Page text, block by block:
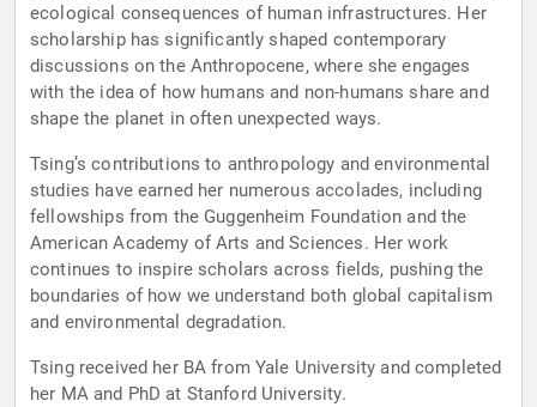
ecological consequences of human infrastructures. Her
scholarship has significantly shaped contemporary
discussions on the Anthropocene, where she engages
with the idea of how humans and non-humans share and
shape the planet in often unexpected ways.
Tsing’s contributions to anthropology and environmental
studies have earned her numerous accolades, including
fellowships from the Guggenheim Foundation and the
American Academy of Arts and Sciences. Her work
continues to inspire scholars across fields, pushing the
boundaries of how we understand both global capitalism
and environmental degradation.
Tsing received her BA from Yale University and completed
her MA and PhD at Stanford University.